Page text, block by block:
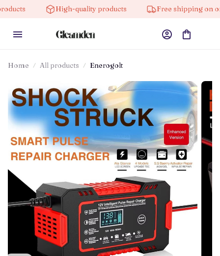
High-quality products Free shipping on orders
Home All products Enerogolt